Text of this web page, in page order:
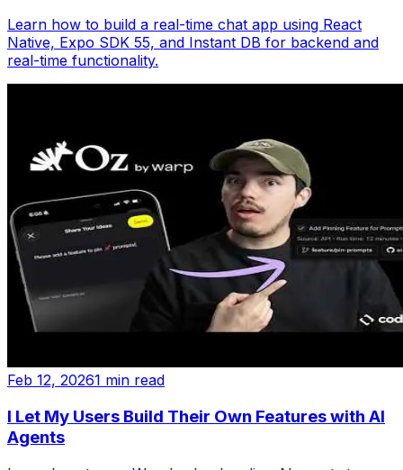
Learn how to build a real-time chat app using React
Native, Expo SDK 55, and Instant DB for backend and
real-time functionality.
Feb 12, 20261 min read
I Let My Users Build Their Own Features with AI
Agents